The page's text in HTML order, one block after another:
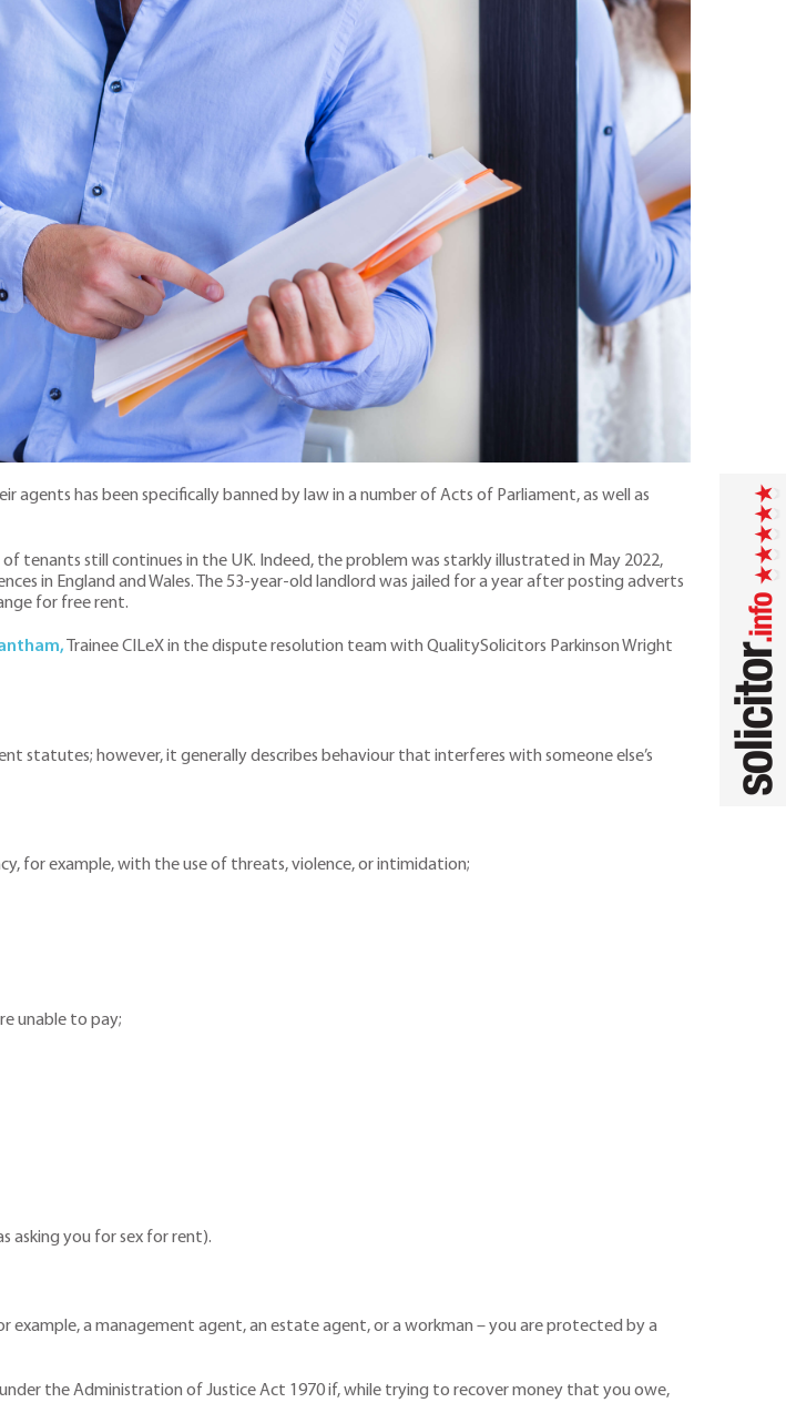
has been specifically banned by law in a number of Acts of Parliament, as well as
tenants still continues in the UK. Indeed, the problem was starkly illustrated in May 2022,
in England and Wales. The 53-year-old landlord was jailed for a year after posting adverts
for free rent.
Trainee CILeX in the dispute resolution team with QualitySolicitors Parkinson Wright
statutes; however, it generally describes behaviour that interferes with someone else’s
for example, with the use of threats, violence, or intimidation;
unable to pay;
asking you for sex for rent).
example, a management agent, an estate agent, or a workman – you are protected by a
the Administration of Justice Act 1970 if, while trying to recover money that you owe,